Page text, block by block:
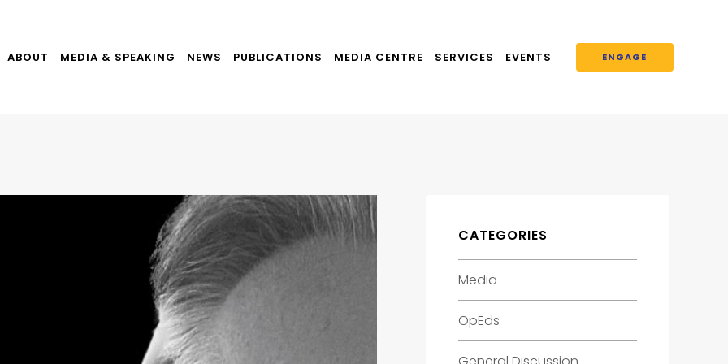
ABOUT MEDIA & SPEAKING NEWS PUBLICATIONS MEDIA CENTRE SERVICES EVENTS ENGAGE
CATEGORIES
Media
OpEds